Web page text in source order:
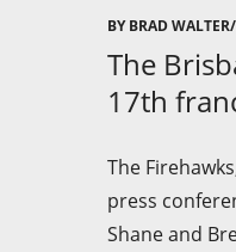
BY BRAD
The
17th
The
press
Shane and